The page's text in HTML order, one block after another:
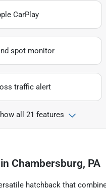
CarPlay
spot monitor
traffic alert
all 21 features
in Chambersburg, PA
hatchback that